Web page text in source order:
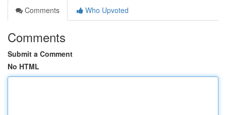
Comments
Who Upvoted
Comments
Submit a Comment
No HTML